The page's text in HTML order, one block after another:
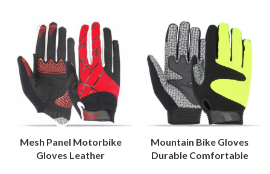
Mesh Panel Motorbike
Gloves Leather
Mountain Bike Gloves
Durable Comfortable